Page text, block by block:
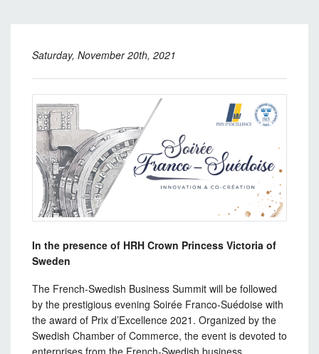
Saturday, November 20th, 2021
In the presence of HRH Crown Princess Victoria of
Sweden
The French-Swedish Business Summit will be followed
by the prestigious evening Soirée Franco-Suédoise with
the award of Prix d’Excellence 2021. Organized by the
Swedish Chamber of Commerce, the event is devoted to
enterprises from the French-Swedish business